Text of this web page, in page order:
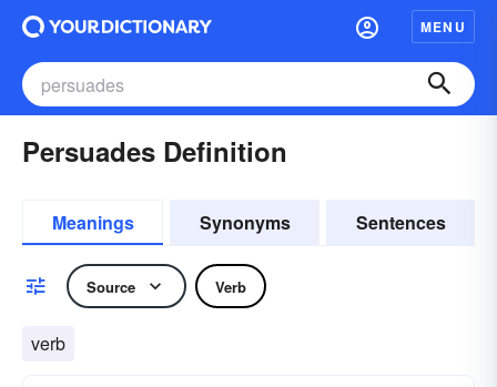
MENU
Persuades Definition
Meanings Synonyms Sentences
Source Verb
verb